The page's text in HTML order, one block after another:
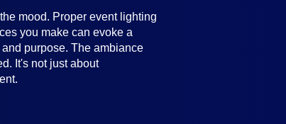
mood. Proper event lighting
you make can evoke a
purpose. The ambiance
It's not just about